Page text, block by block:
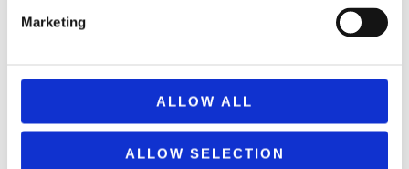
Marketing
ALLOW ALL
ALLOW SELECTION
REMOUNDO 099 BRES TO STA TYFLA
9,99 € (incl. VAT)